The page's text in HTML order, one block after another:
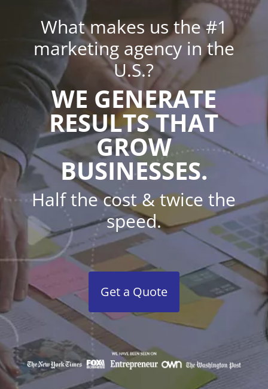
What makes us the #1
marketing agency in the
U.S.?
WE GENERATE
RESULTS THAT
GROW
BUSINESSES.
Half the cost & twice the
speed.
Get a Quote